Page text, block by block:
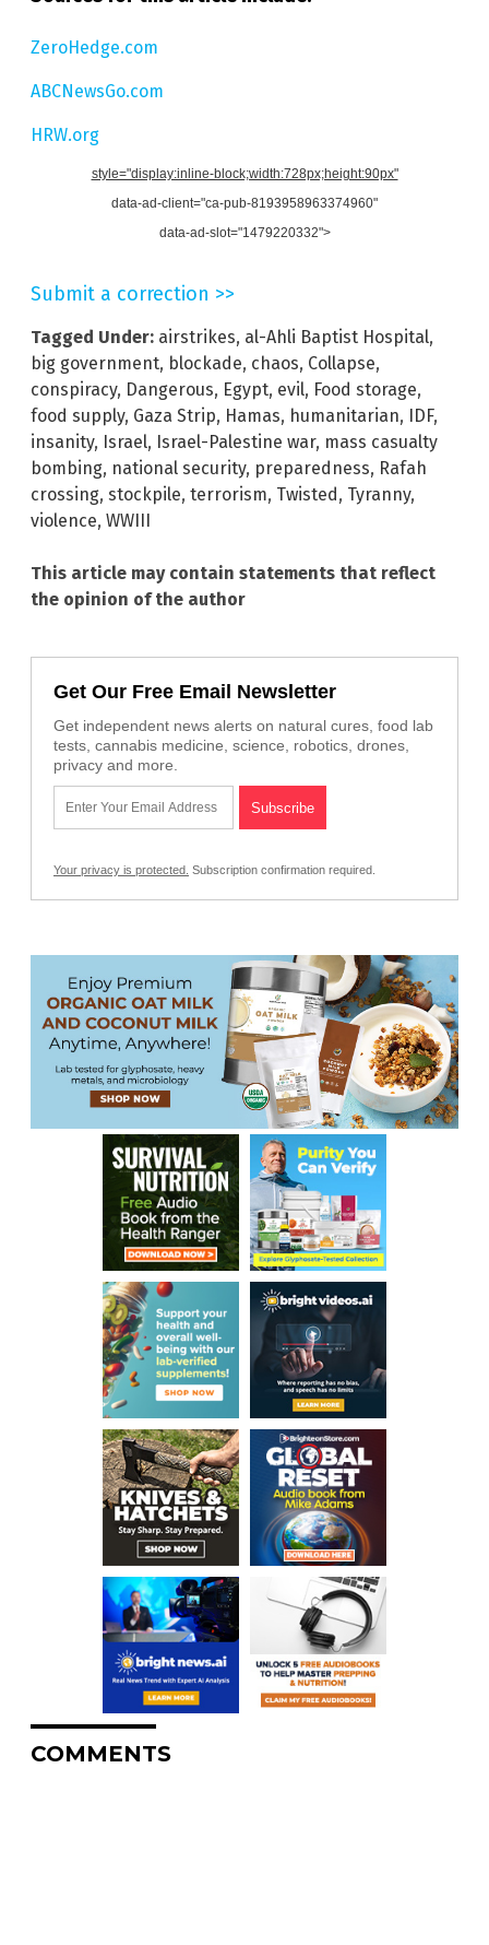
ZeroHedge.com
ABCNewsGo.com
HRW.org
style="display:inline-block;width:728px;height:90px"
data-ad-client="ca-pub-8193958963374960"
data-ad-slot="1479220332">
Submit a correction >>
Tagged Under: airstrikes, al-Ahli Baptist Hospital,
big government, blockade, chaos, Collapse,
conspiracy, Dangerous, Egypt, evil, Food storage,
food supply, Gaza Strip, Hamas, humanitarian, IDF,
insanity, Israel, Israel-Palestine war, mass casualty
bombing, national security, preparedness, Rafah
crossing, stockpile, terrorism, Twisted, Tyranny,
violence, WWIII
This article may contain statements that reflect
the opinion of the author
Get Our Free Email Newsletter
Get independent news alerts on natural cures, food lab
tests, cannabis medicine, science, robotics, drones,
privacy and more.
Your privacy is protected. Subscription confirmation required.
COMMENTS